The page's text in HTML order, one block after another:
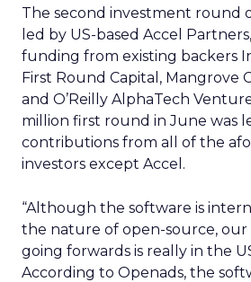
The second investment round
led by US-based Accel
funding from existing backers
First Round Capital, Mangrove
and O’Reilly AlphaTech
million first round in June was
contributions from all of the
investors except Accel.
“Although the software is
the nature of open-source,
going forwards is really in the
According to Openads, the